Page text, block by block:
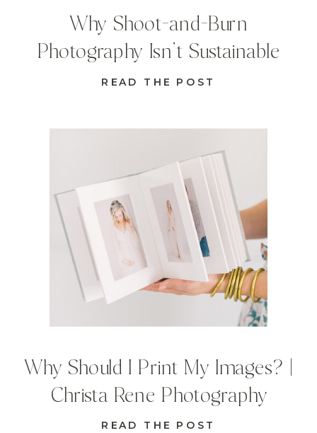
READ THE POST
Why Should I Print My Images? |
Christa Rene Photography
READ THE POST
Why Shoot-and-Burn
Photography Isn’t Sustainable